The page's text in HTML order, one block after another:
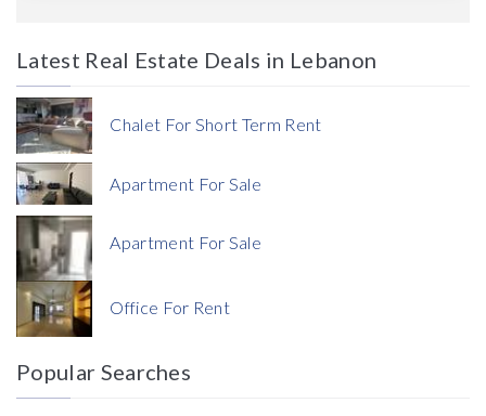
Price
Currency
Currency
Reference
Latest Real Estate Deals in Lebanon
Chalet For Short Term Rent
Apartment For Sale
Apartment For Sale
Office For Rent
Popular Searches